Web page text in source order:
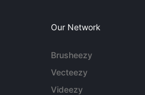
Our Network
Brusheezy
Vecteezy
Videezy